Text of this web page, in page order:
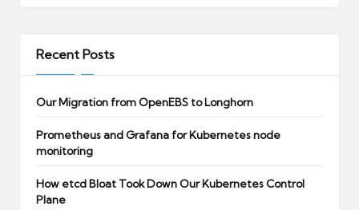
Recent Posts
Our Migration from OpenEBS to Longhorn
Prometheus and Grafana for Kubernetes node
monitoring
How etcd Bloat Took Down Our Kubernetes Control
Plane